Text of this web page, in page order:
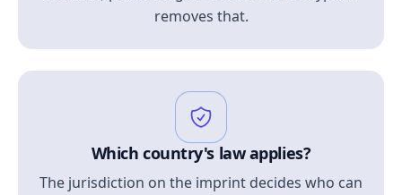
removes that.
Which country's law applies?
The jurisdiction on the imprint decides who can